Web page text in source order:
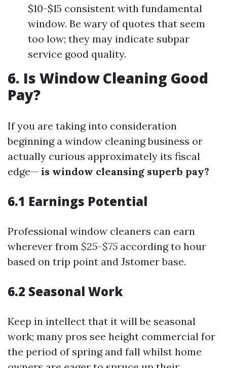
$10-$15 consistent with fundamental
window. Be wary of quotes that seem
too low; they may indicate subpar
service good quality.
6. Is Window Cleaning Good
Pay?
If you are taking into consideration
beginning a window cleaning business or
actually curious approximately its fiscal
edge— is window cleansing superb pay?
6.1 Earnings Potential
Professional window cleaners can earn
wherever from $25-$75 according to hour
based on trip point and Jstomer base.
6.2 Seasonal Work
Keep in intellect that it will be seasonal
work; many pros see height commercial for
the period of spring and fall whilst home